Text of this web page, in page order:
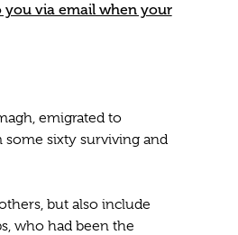
you via email when your
emigrated to
sixty surviving and
but also include
who had been the